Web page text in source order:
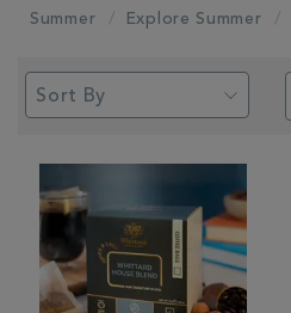
Summer Explore Summer